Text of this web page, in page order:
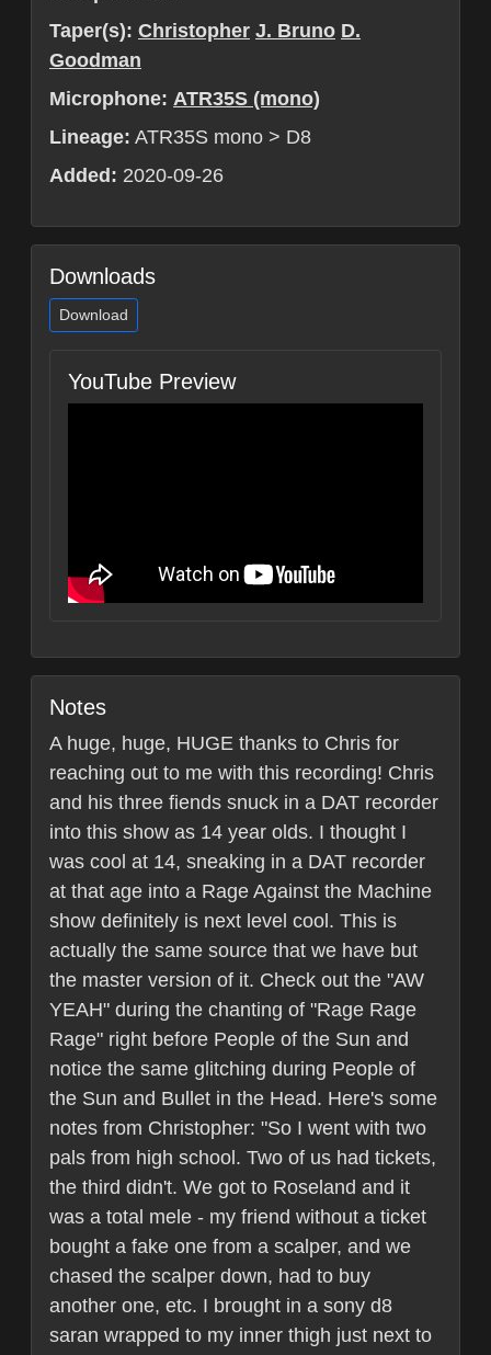
Taper(s): Christopher J. Bruno D.
Goodman
Microphone: ATR35S (mono)
Lineage: ATR35S mono > D8
Added: 2020-09-26
Downloads
Download
YouTube Preview
Notes
A huge, huge, HUGE thanks to Chris for
reaching out to me with this recording! Chris
and his three fiends snuck in a DAT recorder
into this show as 14 year olds. I thought I
was cool at 14, sneaking in a DAT recorder
at that age into a Rage Against the Machine
show definitely is next level cool. This is
actually the same source that we have but
the master version of it. Check out the "AW
YEAH" during the chanting of "Rage Rage
Rage" right before People of the Sun and
notice the same glitching during People of
the Sun and Bullet in the Head. Here's some
notes from Christopher: "So I went with two
pals from high school. Two of us had tickets,
the third didn't. We got to Roseland and it
was a total mele - my friend without a ticket
bought a fake one from a scalper, and we
chased the scalper down, had to buy
another one, etc. I brought in a sony d8
saran wrapped to my inner thigh just next to